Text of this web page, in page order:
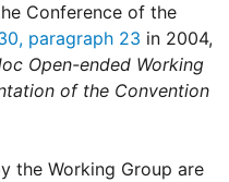
Conference of the
paragraph 23 in 2004,
Open-ended Working
of the Convention
the Working Group are